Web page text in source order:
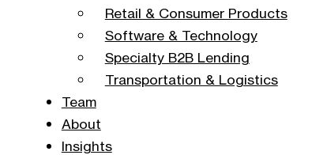
Retail & Consumer Products
Software & Technology
Specialty B2B Lending
Transportation & Logistics
Team
About
Insights